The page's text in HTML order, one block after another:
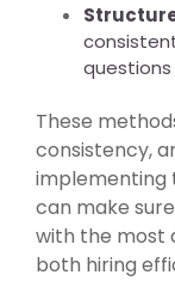
These
consistency,
implementing
can make
with the most
both hiring